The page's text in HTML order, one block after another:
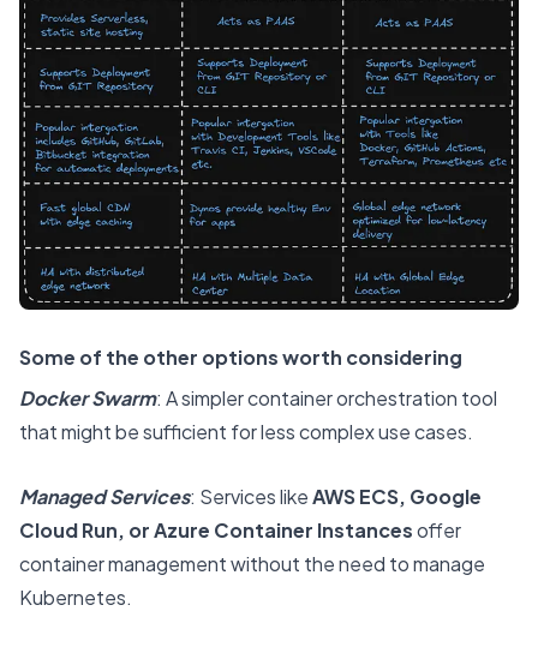
Some of the other options worth considering
Docker Swarm: A simpler container orchestration tool
that might be sufficient for less complex use cases.
Managed Services: Services likeAWS ECS, Google
Cloud Run, or Azure Container Instancesoffer
container management without the need to manage
Kubernetes.